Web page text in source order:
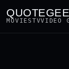
MOVIESTVVIDEO